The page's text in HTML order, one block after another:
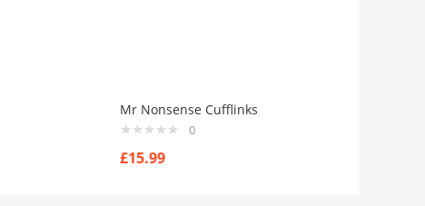
Mr Nonsense Cufflinks
0
£15.99